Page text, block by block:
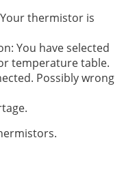
thermistor is
You have selected
temperature table.
Possibly wrong